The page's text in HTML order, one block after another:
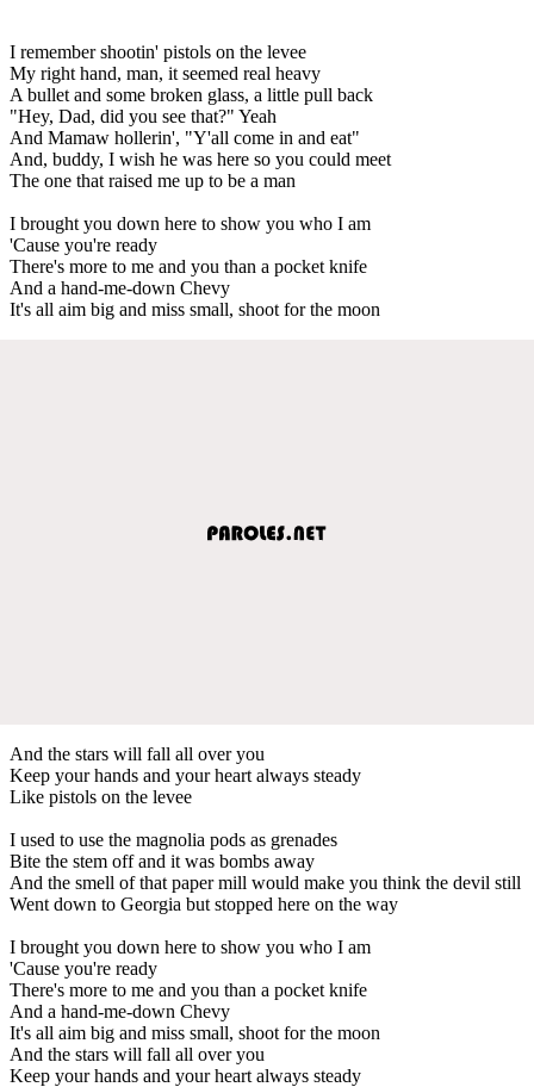
I remember shootin' pistols on the levee
My right hand, man, it seemed real heavy
A bullet and some broken glass, a little pull back
"Hey, Dad, did you see that?" Yeah
And Mamaw hollerin', "Y'all come in and eat"
And, buddy, I wish he was here so you could meet
The one that raised me up to be a man
I brought you down here to show you who I am
'Cause you're ready
There's more to me and you than a pocket knife
And a hand-me-down Chevy
It's all aim big and miss small, shoot for the moon
And the stars will fall all over you
Keep your hands and your heart always steady
Like pistols on the levee
I used to use the magnolia pods as grenades
Bite the stem off and it was bombs away
And the smell of that paper mill would make you think the devil still
Went down to Georgia but stopped here on the way
I brought you down here to show you who I am
'Cause you're ready
There's more to me and you than a pocket knife
And a hand-me-down Chevy
It's all aim big and miss small, shoot for the moon
And the stars will fall all over you
Keep your hands and your heart always steady